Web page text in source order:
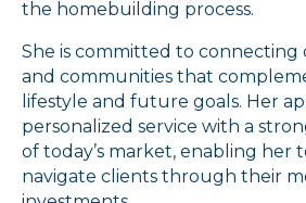
the homebuilding process.
She is committed to connecting
and communities that
lifestyle and future goals. Her
personalized service with a
of today’s market, enabling her
navigate clients through their